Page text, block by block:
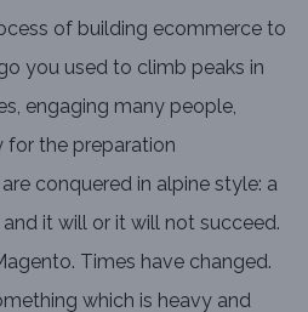
of building ecommerce to
you used to climb peaks in
engaging many people,
the preparation
conquered in alpine style: a
it will or it will not succeed.
Times have changed.
which is heavy and